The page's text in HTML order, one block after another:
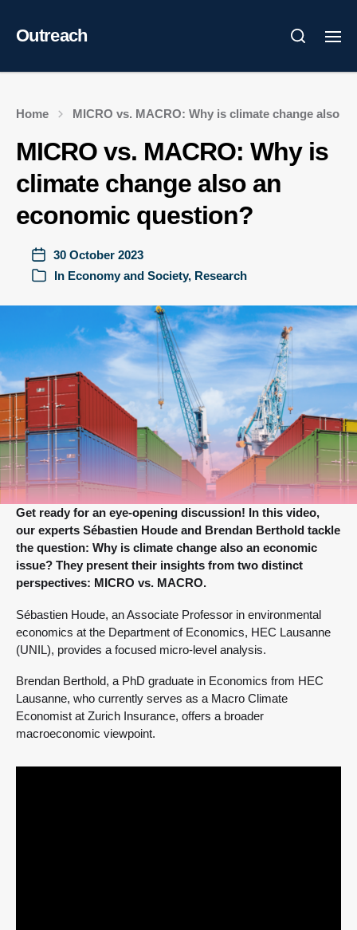
Outreach
Home MICRO vs. MACRO: Why is climate change also
MICRO vs. MACRO: Why is
climate change also an
economic question?
30 October 2023
In Economy and Society, Research
Get ready for an eye-opening discussion! In this video,
our experts Sébastien Houde and Brendan Berthold tackle
the question: Why is climate change also an economic
issue? They present their insights from two distinct
perspectives: MICRO vs. MACRO.
Sébastien Houde, an Associate Professor in environmental
economics at the Department of Economics, HEC Lausanne
(UNIL), provides a focused micro-level analysis.
Brendan Berthold, a PhD graduate in Economics from HEC
Lausanne, who currently serves as a Macro Climate
Economist at Zurich Insurance, offers a broader
macroeconomic viewpoint.